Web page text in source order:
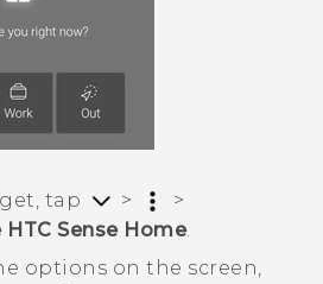
tap >
>
HTC Sense Home.
options on the screen,